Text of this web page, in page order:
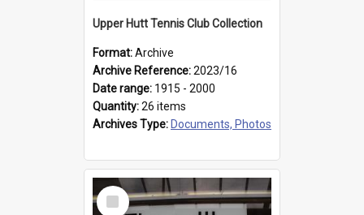
Upper Hutt Tennis Club Collection
Format:Archive
Archive Reference:2023/16
Date range: 1915 - 2000
Quantity:26 items
Archives Type: Documents, Photos
Select
Item